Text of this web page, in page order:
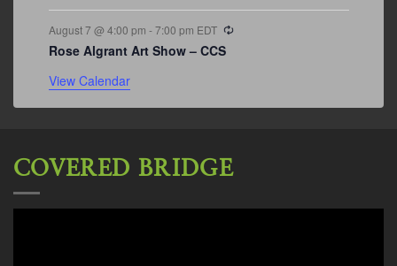
August 7 @ 4:00 pm -7:00 pm EDT
Rose Algrant Art Show – CCS
View Calendar
COVERED BRIDGE